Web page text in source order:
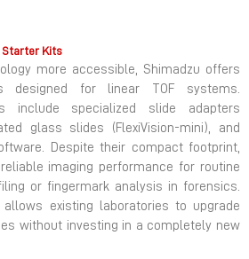
Starter Kits
more accessible, Shimadzu offers
designed for linear TOF systems.
include specialized slide adapters
glass slides (FlexiVision-mini), and
Despite their compact footprint,
imaging performance for routine
or fingermark analysis in forensics.
allows existing laboratories to upgrade
without investing in a completely new